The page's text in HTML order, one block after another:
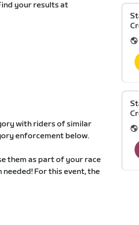
your results at
with riders of similar
enforcement below.
them as part of your race
For this event, the